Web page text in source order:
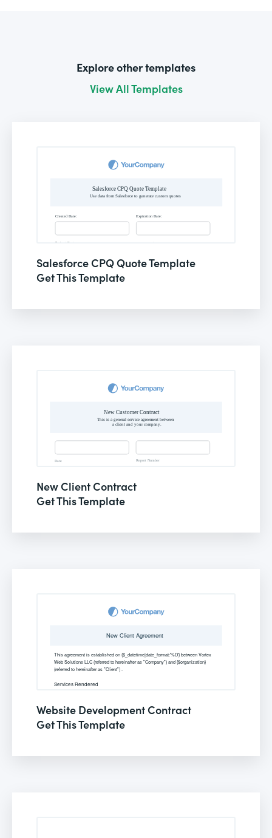
Explore other templates
View All Templates
Salesforce CPQ Quote Template
Get This Template
New Client Contract
Get This Template
Website Development Contract
Get This Template